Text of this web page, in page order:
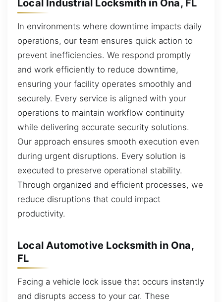
Local Industrial Locksmith in Ona, FL
In environments where downtime impacts daily
operations, our team ensures quick action to
prevent inefficiencies. We respond promptly
and work efficiently to reduce downtime,
ensuring your facility operates smoothly and
securely. Every service is aligned with your
operations to maintain workflow continuity
while delivering accurate security solutions.
Our approach ensures smooth execution even
during urgent disruptions. Every solution is
executed to preserve operational stability.
Through organized and efficient processes, we
reduce disruptions that could impact
productivity.
Local Automotive Locksmith in Ona,
FL
Facing a vehicle lock issue that occurs instantly
and disrupts access to your car. These